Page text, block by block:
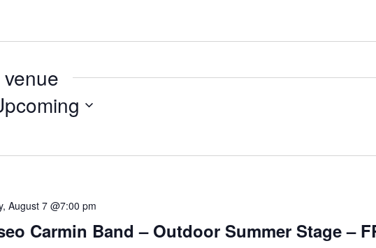
Carmin Band – Outdoor Summer Stage –
August 7 @7:00 pm